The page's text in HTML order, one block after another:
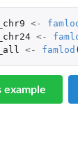
<-
<-
<- famlod (
example